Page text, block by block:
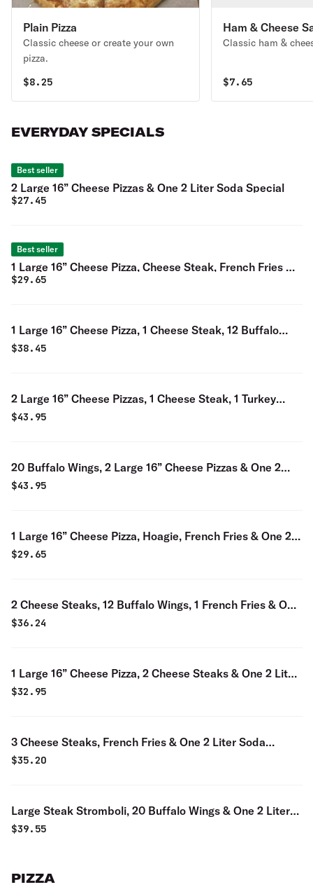
Plain Pizza
Classic cheese or create your own
pizza.
$8.25
Ham & Cheese
Classic ham &
$7.65
EVERYDAY SPECIALS
Best seller
2 Large 16” Cheese Pizzas & One 2 Liter Soda Special
$27.45
Best seller
1 Large 16” Cheese Pizza, Cheese Steak, French Fries &
One 2 Liter Soda Special
$29.65
1 Large 16” Cheese Pizza, 1 Cheese Steak, 12 Buffalo
Wings, & One 2 Liter Soda Special
$38.45
2 Large 16” Cheese Pizzas, 1 Cheese Steak, 1 Turkey
Hoagie & One 2 Liter Soda Special
$43.95
20 Buffalo Wings, 2 Large 16” Cheese Pizzas & One 2
Liter Soda Special
$43.95
1 Large 16” Cheese Pizza, Hoagie, French Fries & One 2
Liter Soda Special
$29.65
2 Cheese Steaks, 12 Buffalo Wings, 1 French Fries & One
2 Liter Soda Special
$36.24
1 Large 16” Cheese Pizza, 2 Cheese Steaks & One 2 Liter
Soda Special
$32.95
3 Cheese Steaks, French Fries & One 2 Liter Soda
Special
$35.20
Large Steak Stromboli, 20 Buffalo Wings & One 2 Liter
Soda Special
$39.55
PIZZA